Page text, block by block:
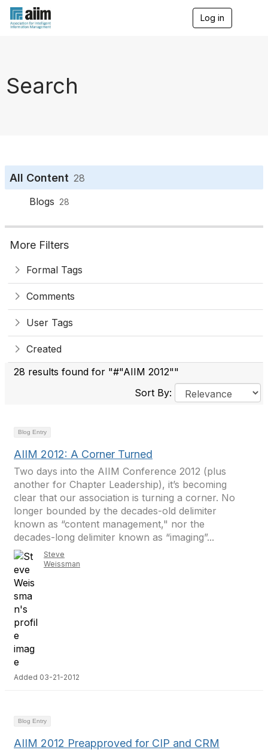
Log in
Search
All Content 28
Blogs 28
More Filters
Formal Tags
Comments
User Tags
Created
28 results found for "#"AIIM 2012""
Sort By:
Blog Entry
AIIM 2012: A Corner Turned
Two days into the AIIM Conference 2012 (plus
another for Chapter Leadership), it’s becoming
clear that our association is turning a corner. No
longer bounded by the decades-old delimiter
known as “content management," nor the
decades-long delimiter known as “imaging”...
Steve
Weissman
Added 03-21-2012
Blog Entry
AIIM 2012 Preapproved for CIP and CRM